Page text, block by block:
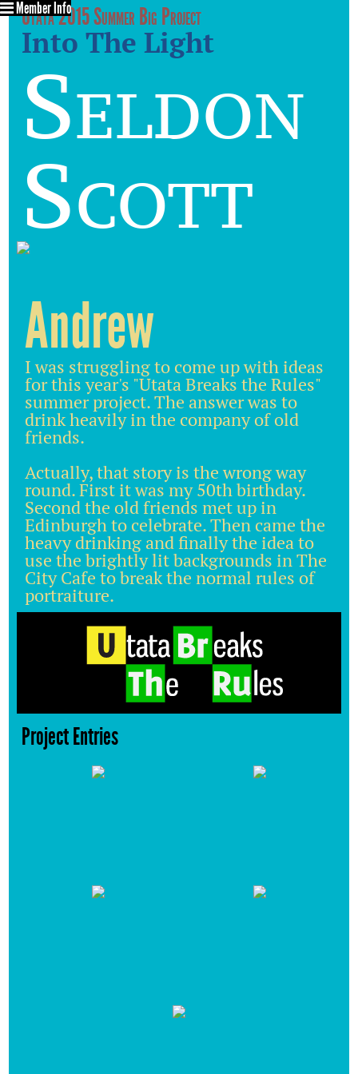
Utata 2015 Summer Big Project
Into The Light
Seldon
Scott
Member Info
Andrew
I was struggling to come up with ideas
for this year's "Utata Breaks the Rules"
summer project. The answer was to
drink heavily in the company of old
friends.
Actually, that story is the wrong way
round. First it was my 50th birthday.
Second the old friends met up in
Edinburgh to celebrate. Then came the
heavy drinking and finally the idea to
use the brightly lit backgrounds in The
City Cafe to break the normal rules of
portraiture.
Project Entries